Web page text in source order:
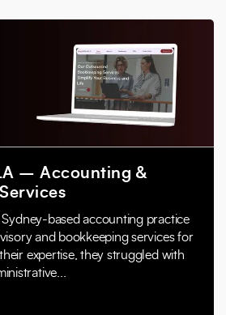
– Accounting &
based accounting practice
and bookkeeping services for
expertise, they struggled with